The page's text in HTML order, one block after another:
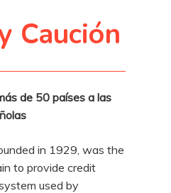
Caución
de 50 países a las
in 1929, was the
to provide credit
used by